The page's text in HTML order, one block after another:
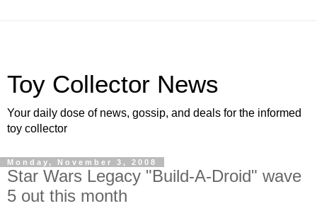
Toy Collector News
Your daily dose of news, gossip, and deals for the informed
toy collector
Monday, November 3, 2008
Star Wars Legacy "Build-A-Droid" wave
5 out this month